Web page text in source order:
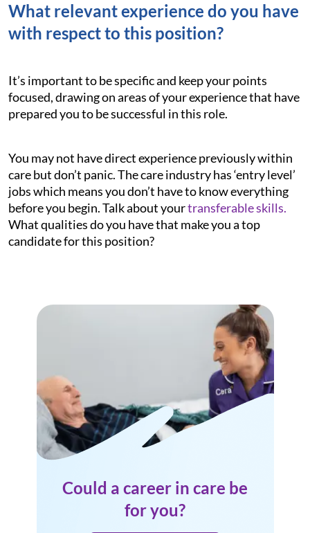
What relevant experience do you have
with respect to this position?
It’s important to be specific and keep your points
focused, drawing on areas of your experience that have
prepared you to be successful in this role.
You may not have direct experience previously within
care but don’t panic. The care industry has ‘entry level’
jobs which means you don’t have to know everything
before you begin. Talk about yourtransferable skills.
What qualities do you have that make you a top
candidate for this position?
Could a career in care be
for you?